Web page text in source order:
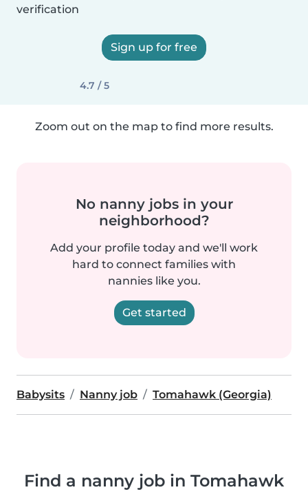
verification
Sign up for free
4.7 / 5
Zoom out on the map to find more results.
No nanny jobs in your
neighborhood?
Add your profile today and we'll work
hard to connect families with
nannies like you.
Get started
Babysits Nanny job Tomahawk (Georgia)
Find a nanny job in Tomahawk